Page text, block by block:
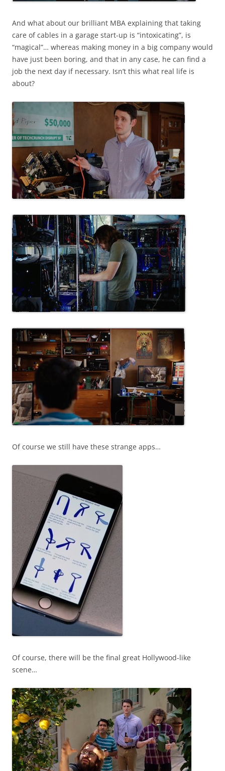
And what about our brilliant MBA explaining that taking
care of cables in a garage start-up is “intoxicating”, is
“magical”… whereas making money in a big company would
have just been boring, and that in any case, he can find a
job the next day if necessary. Isn’t this what real life is
about?
Of course we still have these strange apps…
Of course, there will be the final great Hollywood-like
scene…